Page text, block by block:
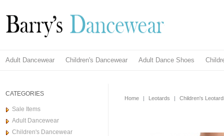
Adult Dancewear Children's Dancewear Adult Dance Shoes
CATEGORIES
Sale Items
Adult Dancewear
Children's Dancewear
Home | Leotards | Children's